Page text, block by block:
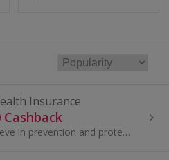
Insurance
Cignpost believe in prevention and protection and have worked hard to create insurance products that go beyond the policy and can support you throu...